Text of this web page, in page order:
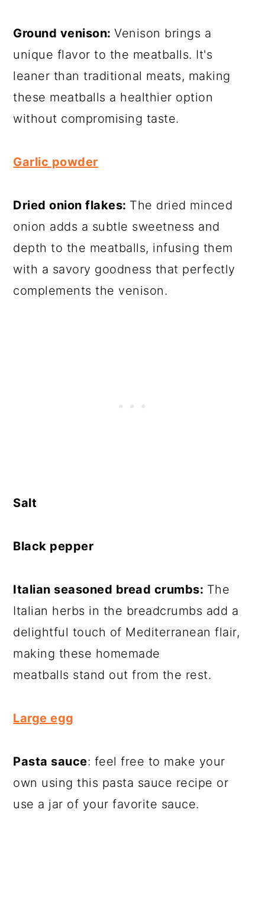
Ground venison:Venison brings a
unique flavor to the meatballs. It's
leaner than traditional meats, making
these meatballs a healthier option
without compromising taste.
Garlic powder
Dried onion flakes: The dried minced
onion adds a subtle sweetness and
depth to the meatballs, infusing them
with a savory goodness that perfectly
complements the venison.
Salt
Black pepper
Italian seasoned bread crumbs: The
Italian herbs in the breadcrumbs add a
delightful touch of Mediterranean flair,
making these homemade
meatballs stand out from the rest.
Large egg
Pasta sauce: feel free to make your
own using this pasta sauce recipe or
use a jar of your favorite sauce.